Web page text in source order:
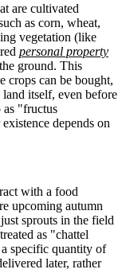
are cultivated
as corn, wheat,
vegetation (like
personal property
ground. This
crops can be bought,
itself, even before
as "fructus
depends on
with a food
upcoming autumn
sprouts in the field
as "chattel
specific quantity of
later, rather